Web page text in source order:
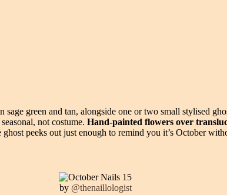
green and tan, alongside one or two small stylised
not costume. Hand-painted flowers over
ghost peeks out just enough to remind you it’s October
by @thenaillologist